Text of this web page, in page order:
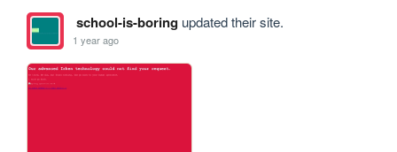
school-is-boringupdated their site.
1 year ago